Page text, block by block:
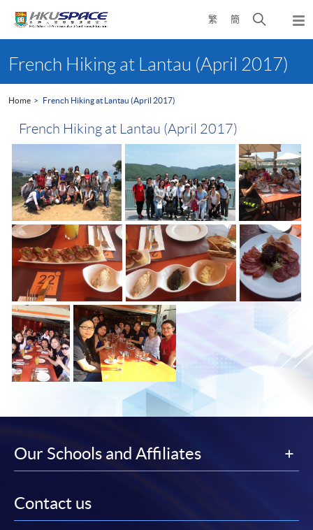
繁 簡
Open
search
panel
content
startFrench Hiking at Lantau (April 2017)
Home French Hiking at Lantau (April 2017)
French Hiking at Lantau (April 2017)
Our Schools and Affiliates
Contact us